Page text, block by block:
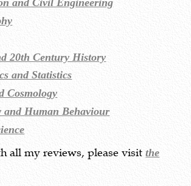
and Civil Engineering
20th Century History
and Statistics
Cosmology
and Human Behaviour
all my reviews, please visitthe